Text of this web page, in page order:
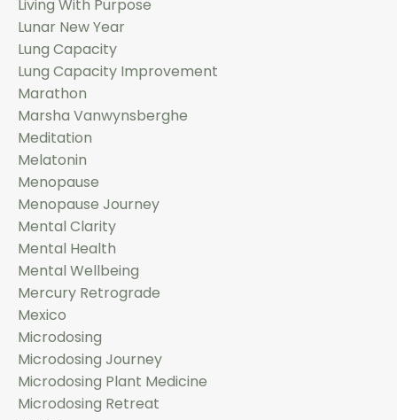
Living With Purpose
Lunar New Year
Lung Capacity
Lung Capacity Improvement
Marathon
Marsha Vanwynsberghe
Meditation
Melatonin
Menopause
Menopause Journey
Mental Clarity
Mental Health
Mental Wellbeing
Mercury Retrograde
Mexico
Microdosing
Microdosing Journey
Microdosing Plant Medicine
Microdosing Retreat